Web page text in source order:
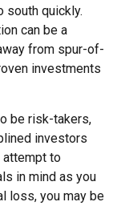
south quickly.
can be a
from spur-of-
investments
be risk-takers,
investors
attempt to
in mind as you
loss, you may be